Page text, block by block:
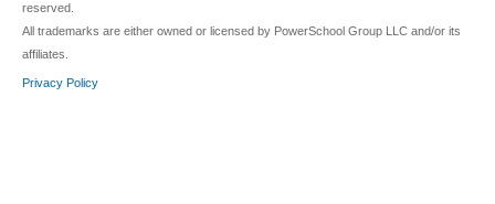
reserved.
All trademarks are either owned or licensed by PowerSchool Group LLC and/or its
affiliates.
Privacy Policy